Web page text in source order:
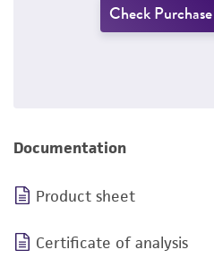
Check
Documentation
Product sheet
Certificate of analysis